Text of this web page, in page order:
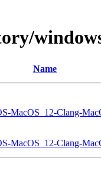
Name
MacOS_12-Clang-
MacOS_12-Clang-